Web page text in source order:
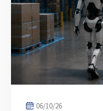
06/10/26